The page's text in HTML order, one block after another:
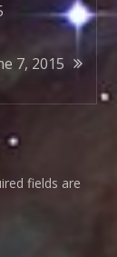
7, 2015
fields are